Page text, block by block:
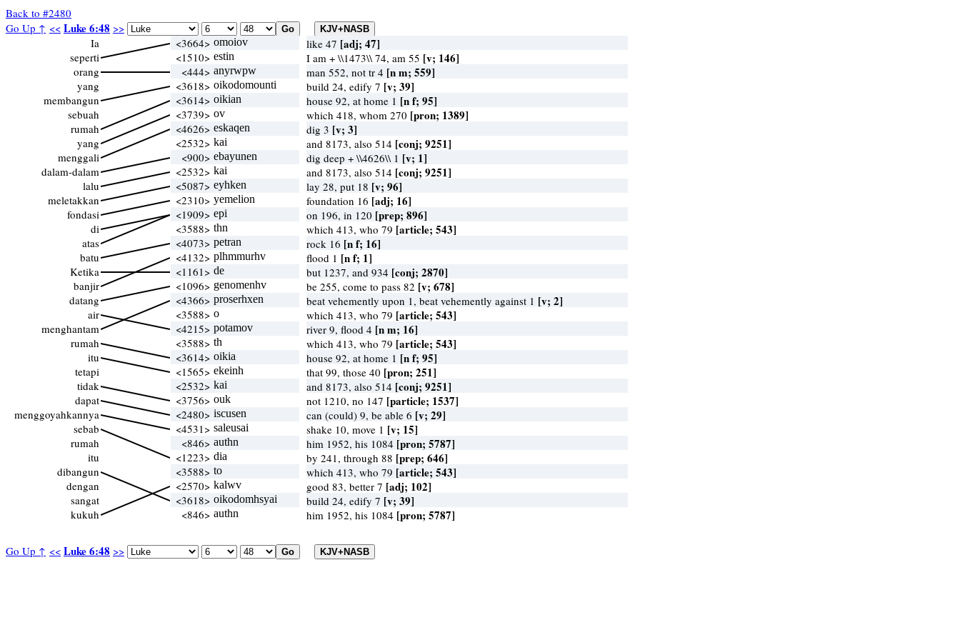
Back to #2480
Go Up ↑ << Luke 6:48 >>
Go Up ↑ << Luke 6:48 >>
Ia
seperti
orang
yang
membangun
sebuah
rumah
yang
menggali
dalam-dalam
lalu
meletakkan
fondasi
di
atas
batu
Ketika
banjir
datang
air
menghantam
rumah
itu
tetapi
tidak
dapat
menggoyahkannya
sebab
rumah
itu
dibangun
dengan
sangat
kukuh
<3664> omoiov like 47 [adj; 47]
<1510> estin I am + \\1473\\ 74, am 55 [v; 146]
<444> anyrwpw man 552, not tr 4 [n m; 559]
<3618> oikodomounti build 24, edify 7 [v; 39]
<3614> oikian house 92, at home 1 [n f; 95]
<3739> ov which 418, whom 270 [pron; 1389]
<4626> eskaqen dig 3 [v; 3]
<2532> kai and 8173, also 514 [conj; 9251]
<900> ebayunen dig deep + \\4626\\ 1 [v; 1]
<2532> kai and 8173, also 514 [conj; 9251]
<5087> eyhken lay 28, put 18 [v; 96]
<2310> yemelion foundation 16 [adj; 16]
<1909> epi on 196, in 120 [prep; 896]
<3588> thn which 413, who 79 [article; 543]
<4073> petran rock 16 [n f; 16]
<4132> plhmmurhv flood 1 [n f; 1]
<1161> de but 1237, and 934 [conj; 2870]
<1096> genomenhv be 255, come to pass 82 [v; 678]
<4366> proserhxen beat vehemently upon 1, beat vehemently against 1 [v; 2]
<3588> o which 413, who 79 [article; 543]
<4215> potamov river 9, flood 4 [n m; 16]
<3588> th which 413, who 79 [article; 543]
<3614> oikia house 92, at home 1 [n f; 95]
<1565> ekeinh that 99, those 40 [pron; 251]
<2532> kai and 8173, also 514 [conj; 9251]
<3756> ouk not 1210, no 147 [particle; 1537]
<2480> iscusen can (could) 9, be able 6 [v; 29]
<4531> saleusai shake 10, move 1 [v; 15]
<846> authn him 1952, his 1084 [pron; 5787]
<1223> dia by 241, through 88 [prep; 646]
<3588> to which 413, who 79 [article; 543]
<2570> kalwv good 83, better 7 [adj; 102]
<3618> oikodomhsyai build 24, edify 7 [v; 39]
<846> authn him 1952, his 1084 [pron; 5787]